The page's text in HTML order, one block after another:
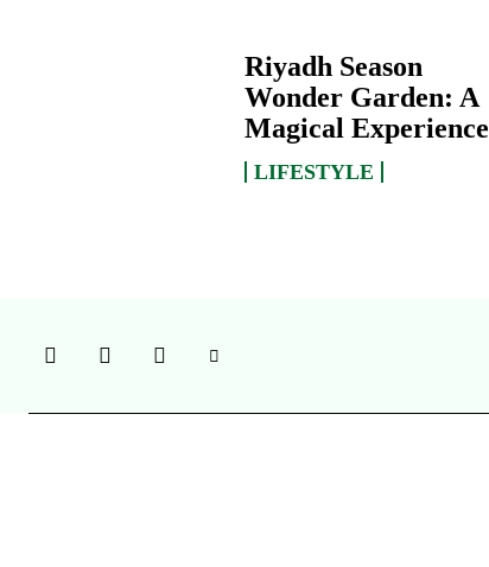
Riyadh Season
Wonder Garden: A
Magical Experience
LIFESTYLE